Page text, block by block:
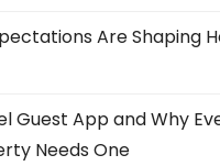
Are Shaping
Guest App and Why
Needs One